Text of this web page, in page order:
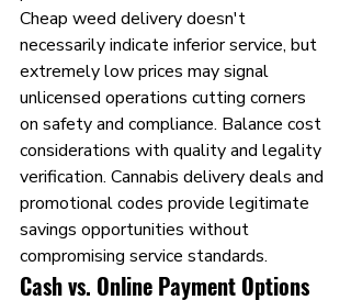
Cheap weed delivery doesn't
necessarily indicate inferior service, but
extremely low prices may signal
unlicensed operations cutting corners
on safety and compliance. Balance cost
considerations with quality and legality
verification. Cannabis delivery deals and
promotional codes provide legitimate
savings opportunities without
compromising service standards.
Cash vs. Online Payment Options